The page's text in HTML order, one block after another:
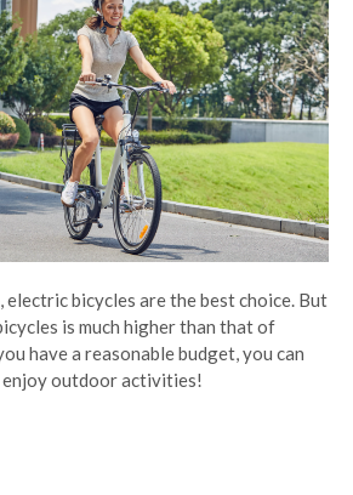
electric bicycles are the best choice. But
is much higher than that of
have a reasonable budget, you can
outdoor activities!